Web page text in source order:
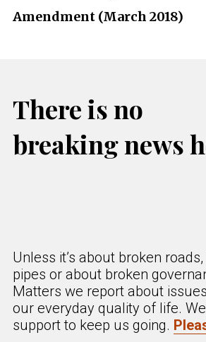
Amendment (March 2018)
There is no
breaking news
Unless it’s about broken
pipes or about broken
Matters we report about
our everyday quality of life.
support to keep us going.